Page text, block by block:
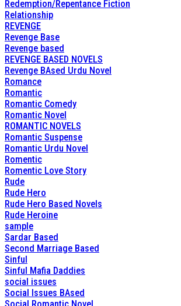
Redemption/Repentance Fiction
Relationship
REVENGE
Revenge Base
Revenge based
REVENGE BASED NOVELS
Revenge BAsed Urdu Novel
Romance
Romantic
Romantic Comedy
Romantic Novel
ROMANTIC NOVELS
Romantic Suspense
Romantic Urdu Novel
Romentic
Romentic Love Story
Rude
Rude Hero
Rude Hero Based Novels
Rude Heroine
sample
Sardar Based
Second Marriage Based
Sinful
Sinful Mafia Daddies
social issues
Social Issues BAsed